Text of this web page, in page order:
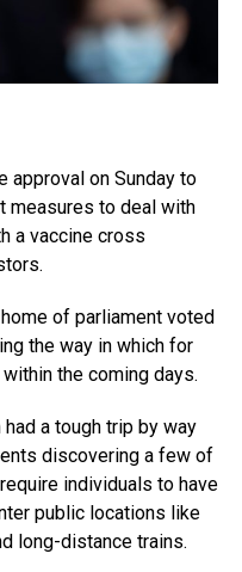
approval on Sunday to
measures to deal with
a vaccine cross
of parliament voted
the way in which for
the coming days.
a tough trip by way
discovering a few of
individuals to have
public locations like
long-distance trains.